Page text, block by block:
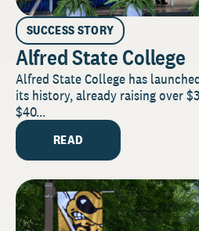
SUCCESS STORY
Alfred State College
Alfred State College has
its history, already raising over
$40...
READ